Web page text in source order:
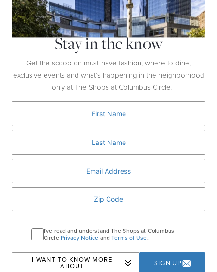
MORGENTHAL FREDERICSSUNGLASSES ($495)
These oversized octagonal sunglasses are a collaboration with fashion
make a colorful addition to your wardrobe.
RELATED ARTICLES
Stay in the know
Get the scoop on must-have fashion, where to dine,
exclusive events and what’s happening in the neighborhood
– only at The Shops at Columbus Circle.
I've read and understand The Shops at Columbus
CirclePrivacy Notice andTerms of Use.
I WANT TO KNOW MORE
ABOUT
SIGN UP